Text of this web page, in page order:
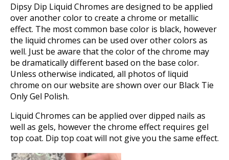
Dipsy Dip Liquid Chromes are designed to be applied
over another color to create a chrome or metallic
effect. The most common base color is black, however
the liquid chromes can be used over other colors as
well. Just be aware that the color of the chrome may
be dramatically different based on the base color.
Unless otherwise indicated, all photos of liquid
chrome on our website are shown over our Black Tie
Only Gel Polish.
Liquid Chromes can be applied over dipped nails as
well as gels, however the chrome effect requires gel
top coat. Dip top coat will not give you the same effect.